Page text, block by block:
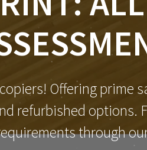
Offering prime
refurbished options.
through